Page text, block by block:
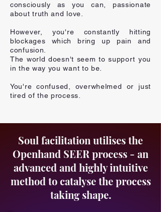
consciously as you can, passionate
about truth and love.
However, you're constantly hitting
blockages which bring up pain and
confusion.
The world doesn't seem to support you
in the way you want to be.
You're confused, overwhelmed or just
tired of the process.
Soul facilitation utilises the
Openhand SEER process - an
advanced and highly intuitive
method to catalyse the process
taking shape.